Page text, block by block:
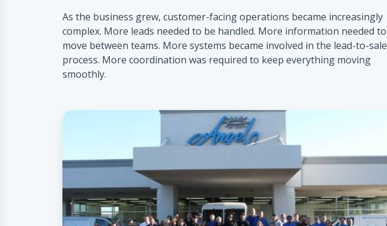
As the business grew, customer-facing operations became increasingly
complex. More leads needed to be handled. More information needed to
move between teams. More systems became involved in the lead-to-sale
process. More coordination was required to keep everything moving
smoothly.